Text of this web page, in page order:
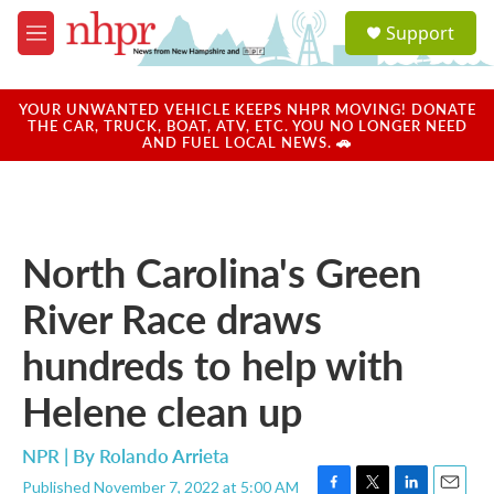
Skip to main content
M
e
u
a
u
Support
YOUR UNWANTED VEHICLE KEEPS NHPR MOVING! DONATE
THE CAR, TRUCK, BOAT, ATV, ETC. YOU NO LONGER NEED
AND FUEL LOCAL NEWS. 🚗
North Carolina's Green
River Race draws
hundreds to help with
Helene clean up
NPR | By Rolando Arrieta
Published November 7, 2022 at 5:00 AM